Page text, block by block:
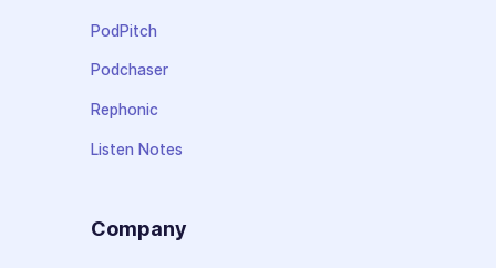
PodPitch
Podchaser
Rephonic
Listen Notes
Company